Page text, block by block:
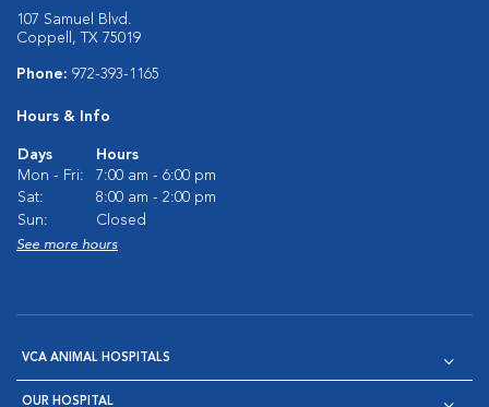
107 Samuel Blvd.
Coppell, TX 75019
Phone: 972-393-1165
Hours & Info
Days
Hours
Mon - Fri:
7:00 am - 6:00 pm
Sat:
8:00 am - 2:00 pm
Sun:
Closed
See more hours
VCA ANIMAL HOSPITALS
OUR HOSPITAL